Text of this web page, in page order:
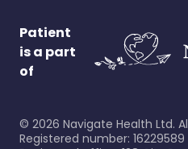
Patient
is a part
of
© 2026 Navigate Health Ltd.
Registered number: 16229589